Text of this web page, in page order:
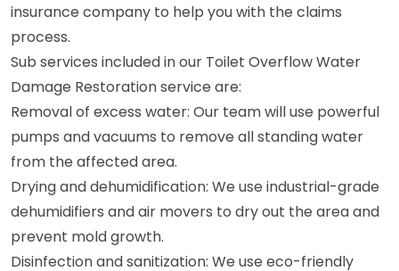
insurance company to help you with the claims
process.
Sub services included in our Toilet Overflow Water
Damage Restoration service are:
Removal of excess water: Our team will use powerful
pumps and vacuums to remove all standing water
from the affected area.
Drying and dehumidification: We use industrial-grade
dehumidifiers and air movers to dry out the area and
prevent mold growth.
Disinfection and sanitization: We use eco-friendly